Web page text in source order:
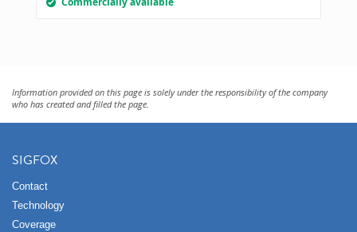
Information provided on this page is solely under the responsibility of the company
who has created and filled the page.
SIGFOX
Contact
Technology
Coverage